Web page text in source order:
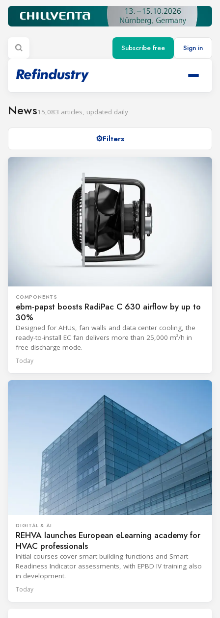
Subscribe free Sign in
News15,083 articles, updated daily
Filters
COMPONENTS
ebm-papst boosts RadiPac C 630 airflow by up to
30%
Designed for AHUs, fan walls and data center cooling, the
ready-to-install EC fan delivers more than 25,000 m³/h in
free-discharge mode.
Today
DIGITAL & AI
REHVA launches European eLearning academy for
HVAC professionals
Initial courses cover smart building functions and Smart
Readiness Indicator assessments, with EPBD IV training also
in development.
Today